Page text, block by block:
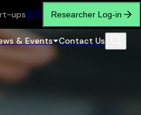
ups繁简 Researcher Log-in
& Events Contact Us